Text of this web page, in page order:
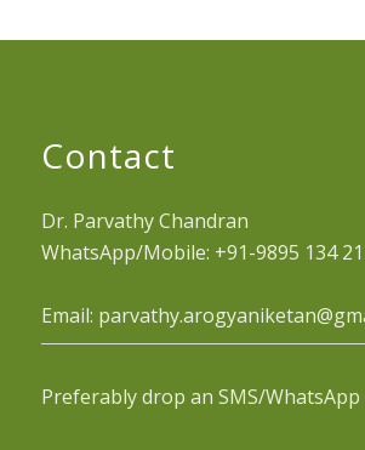
Contact
Dr. Parvathy Chandran
WhatsApp/Mobile: +91-9895 134
Email:
Preferably drop an SMS/WhatsApp